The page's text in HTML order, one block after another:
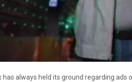
has always held its ground regarding